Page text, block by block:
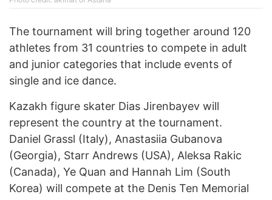
The tournament will bring together around 120
athletes from 31 countries to compete in adult
and junior categories that include events of
single and ice dance.
Kazakh figure skater Dias Jirenbayev will
represent the country at the tournament.
Daniel Grassl (Italy), Anastasiia Gubanova
(Georgia), Starr Andrews (USA), Aleksa Rakic
(Canada), Ye Quan and Hannah Lim (South
Korea) will compete at the Denis Ten Memorial